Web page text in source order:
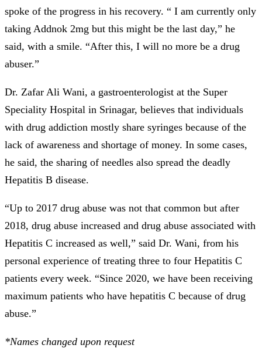
spoke of the progress in his recovery. “ I am currently only
taking Addnok 2mg but this might be the last day,” he
said, with a smile. “After this, I will no more be a drug
abuser.”
Dr. Zafar Ali Wani, a gastroenterologist at the Super
Speciality Hospital in Srinagar, believes that individuals
with drug addiction mostly share syringes because of the
lack of awareness and shortage of money. In some cases,
he said, the sharing of needles also spread the deadly
Hepatitis B disease.
“Up to 2017 drug abuse was not that common but after
2018, drug abuse increased and drug abuse associated with
Hepatitis C increased as well,” said Dr. Wani, from his
personal experience of treating three to four Hepatitis C
patients every week. “Since 2020, we have been receiving
maximum patients who have hepatitis C because of drug
abuse.”
*Names changed upon request